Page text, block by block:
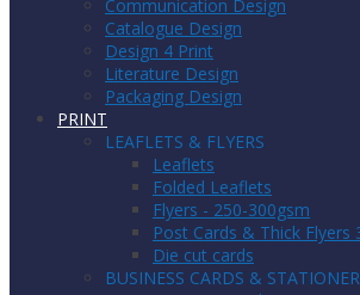
Communication Design
Catalogue Design
Design 4 Print
Literature Design
Packaging Design
PRINT
LEAFLETS & FLYERS
Leaflets
Folded Leaflets
Flyers - 250-300gsm
Post Cards & Thick Flyers
Die cut cards
BUSINESS CARDS &